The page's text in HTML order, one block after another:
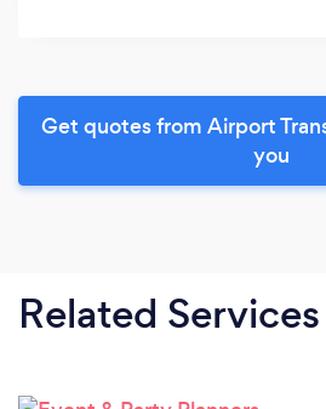
Get quotes from Airport
you
Related Services